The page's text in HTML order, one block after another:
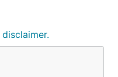
disclaimer.